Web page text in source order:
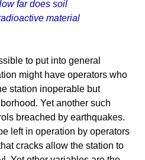
far does soil
material
to put into general
might have operators who
station inoperable but
Yet another such
breached by earthquakes.
left in operation by operators
cracks allow the station to